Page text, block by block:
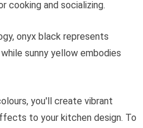
cooking and socializing.
onyx black represents
sunny yellow embodies
you'll create vibrant
to your kitchen design. To